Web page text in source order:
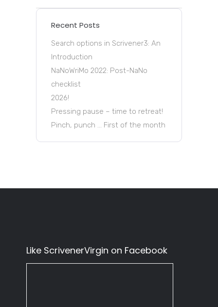
Recent Posts
Search options in Scrivener3: An
Introduction
NaNoWriMo 2022: Post-NaNo
checklist
2026!
Pressing pause – time to retreat!
Pinch, punch … First of the month
Like ScrivenerVirgin on Facebook